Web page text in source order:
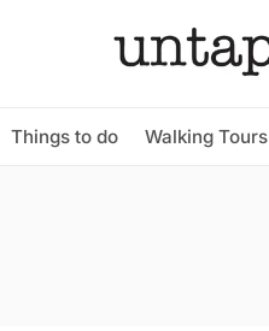
Things to do Walking Tours